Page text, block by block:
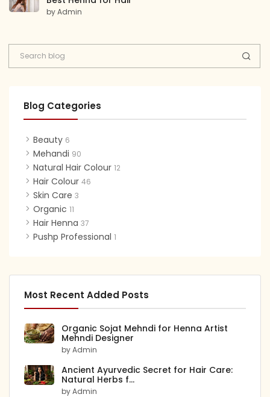
by Admin
Blog Categories
Beauty 6
Mehandi 90
Natural Hair Colour 12
Hair Colour 46
Skin Care 3
Organic 11
Hair Henna 37
Pushp Professional 1
Most Recent Added Posts
Organic Sojat Mehndi for Henna Artist
Mehndi Designer
by Admin
Ancient Ayurvedic Secret for Hair Care:
Natural Herbs f...
by Admin